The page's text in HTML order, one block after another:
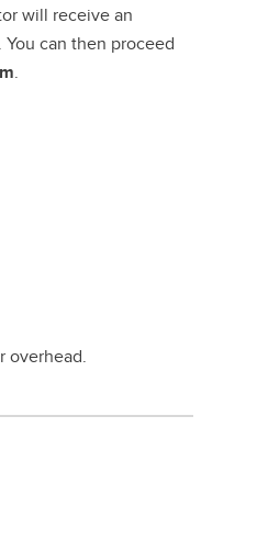
will receive an
can then proceed
.
overhead.